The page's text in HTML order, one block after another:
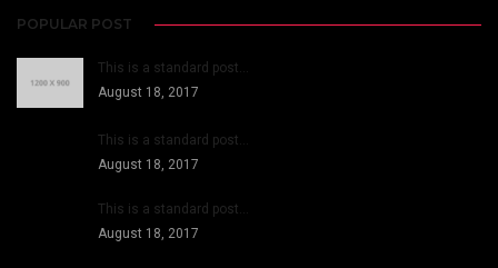
POPULAR POST
This is a standard post…
August 18, 2017
This is a standard post…
August 18, 2017
This is a standard post…
August 18, 2017